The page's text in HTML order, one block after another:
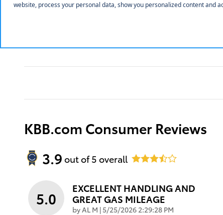
KBB.com Consumer Reviews
3.9 out of5 overall
5.0
EXCELLENT HANDLING AND
GREAT GAS MILEAGE
byAL M | on
5/25/2026 2:29:28 PM